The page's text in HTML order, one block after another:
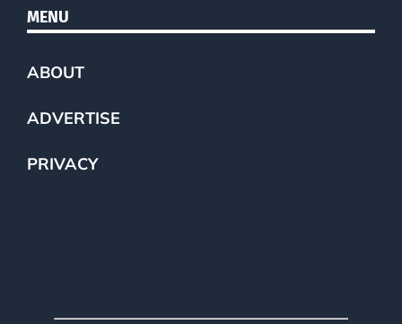
MENU
ABOUT
ADVERTISE
PRIVACY